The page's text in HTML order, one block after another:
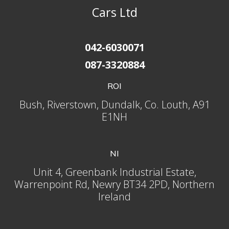
Cars Ltd
042-6030071
087-3320884
ROI
Bush, Riverstown, Dundalk, Co. Louth, A91
E1NH
NI
Unit 4, Greenbank Industrial Estate,
Warrenpoint Rd, Newry BT34 2PD, Northern
Ireland